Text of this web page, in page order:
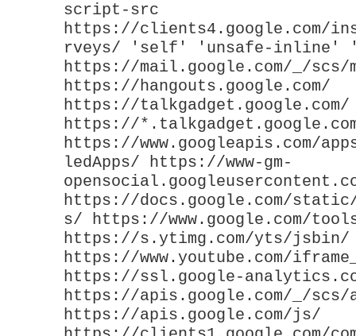
script-src
https://clients4.google.com/
rveys/ 'self' 'unsafe-inline'
https://mail.google.com/_/
https://hangouts.google.com/
https://talkgadget.google.com/
https://
https://www.googleapis.com/
ledApps/ https://www-gm-
https://docs.google.com/
s/ https://www.google.com/
https://s.ytimg.com/yts/jsbin/
https://www.youtube.com/
https://ssl.google-
https://apis.google.com/_/
https://apis.google.com/js/